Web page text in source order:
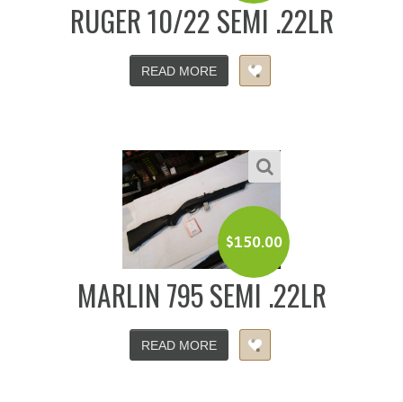
RUGER 10/22 SEMI .22LR
READ MORE
$150.00
MARLIN 795 SEMI .22LR
READ MORE